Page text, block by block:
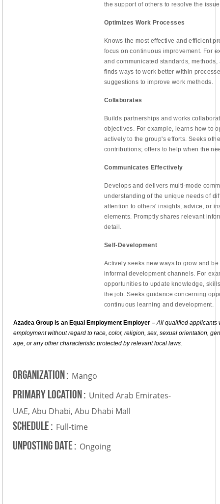
the support of others to resolve the
Optimizes Work Processes
Knows the most effective and efficient
focus on continuous improvement. For
and communicated standards,
finds ways to work better within
suggestions to improve work methods.
Collaborates
Builds partnerships and works
objectives. For example, learns how to
actively to the group's efforts. Seeks
contributions; offers to help when the
Communicates Effectively
Develops and delivers multi-mode
understanding of the unique needs of
attention to others' insights, advice, or
elements. Promptly shares relevant
detail.
Self-Development
Actively seeks new ways to grow and
informal development channels. For
opportunities to update knowledge,
the job. Seeks guidance concerning
continuous learning and development.
Azadea Group is an Equal Employment Employer –All qualified applicants
employment without regard to race, color, religion, sex, sexual orientation,
age, or any other characteristic protected by relevant local laws.
Organization: Mango
Primary Location: United Arab Emirates-
UAE, Abu Dhabi, Abu Dhabi Mall
Schedule: Full-time
Unposting Date: Ongoing